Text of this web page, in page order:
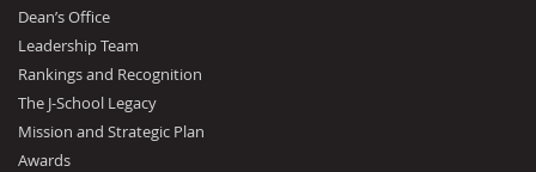
Dean’s Office
Leadership Team
Rankings and Recognition
The J-School Legacy
Mission and Strategic Plan
Awards